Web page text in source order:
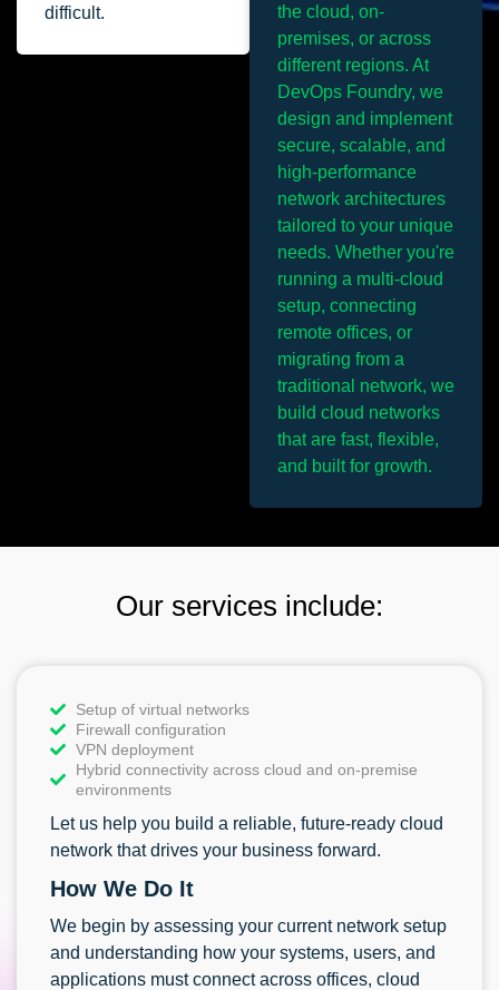
difficult.
the cloud, on-
premises, or across
different regions. At
DevOps Foundry, we
design and implement
secure, scalable, and
high-performance
network architectures
tailored to your unique
needs. Whether you're
running a multi-cloud
setup, connecting
remote offices, or
migrating from a
traditional network, we
build cloud networks
that are fast, flexible,
and built for growth.
Our services include:
Setup of virtual networks
Firewall configuration
VPN deployment
Hybrid connectivity across cloud and on-premise
environments
Let us help you build a reliable, future-ready cloud
network that drives your business forward.
How We Do It
We begin by assessing your current network setup
and understanding how your systems, users, and
applications must connect across offices, cloud